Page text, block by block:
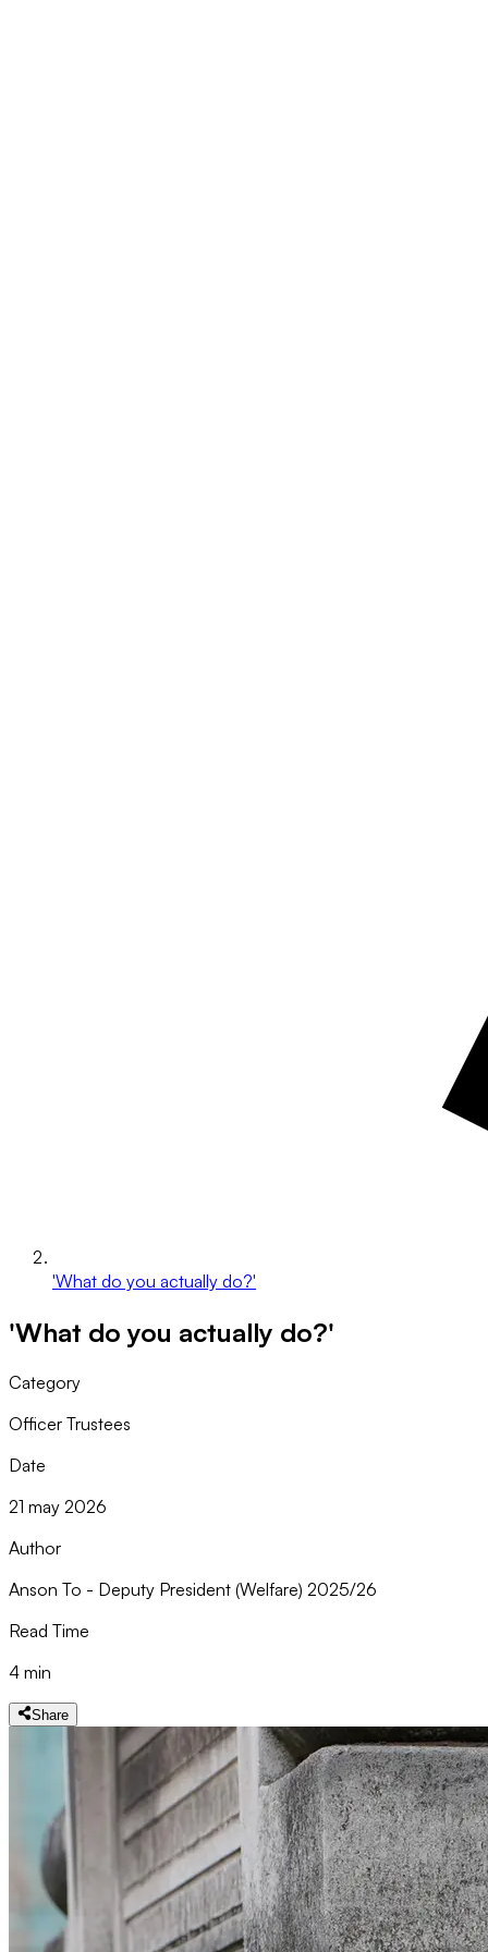
'What do you actually do?'
'What do you actually do?'
Category
Officer Trustees
Date
21 may 2026
Author
Anson To - Deputy President (Welfare) 2025/26
Read Time
4 min
Share